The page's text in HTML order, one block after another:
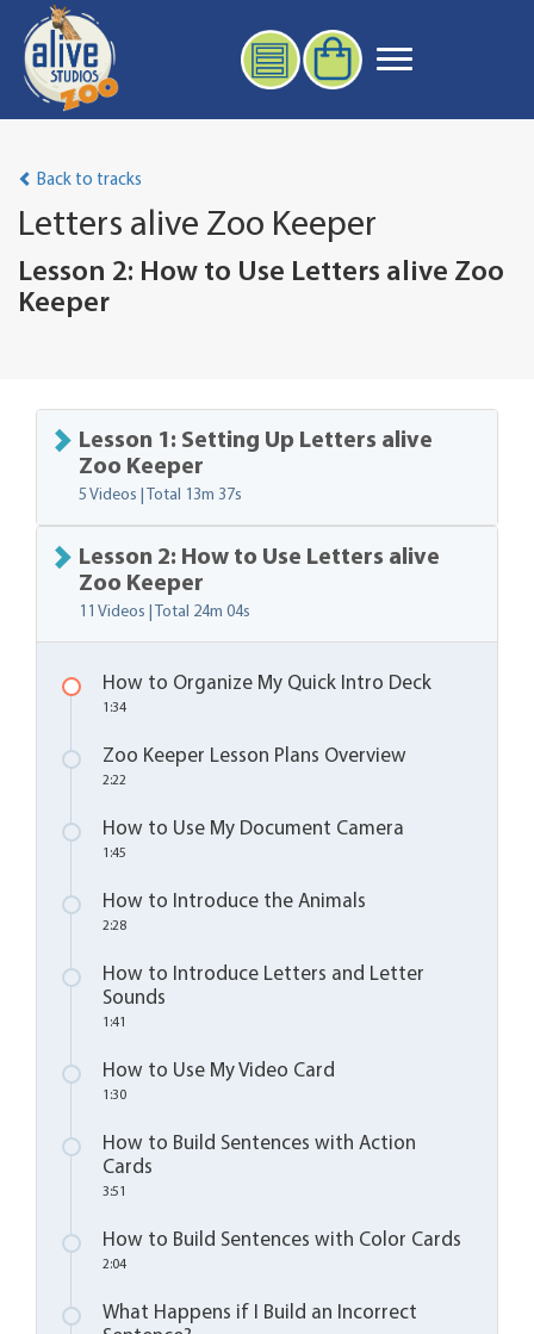
Back to tracks
Letters alive Zoo Keeper
Lesson 2: How to Use Letters alive Zoo
Keeper
Lesson 1: Setting Up Letters alive
Zoo Keeper
5 Videos | Total 13m 37s
Lesson 2: How to Use Letters alive
Zoo Keeper
11 Videos | Total 24m 04s
How to Organize My Quick Intro Deck
1:34
Zoo Keeper Lesson Plans Overview
2:22
How to Use My Document Camera
1:45
How to Introduce the Animals
2:28
How to Introduce Letters and Letter
Sounds
1:41
How to Use My Video Card
1:30
How to Build Sentences with Action
Cards
3:51
How to Build Sentences with Color Cards
2:04
What Happens if I Build an Incorrect